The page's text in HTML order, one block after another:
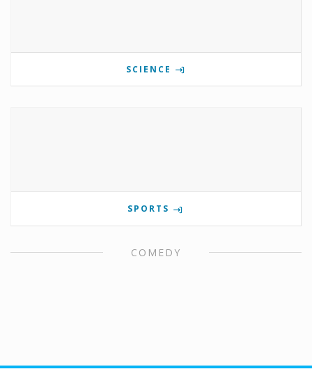
SCIENCE
SPORTS
COMEDY